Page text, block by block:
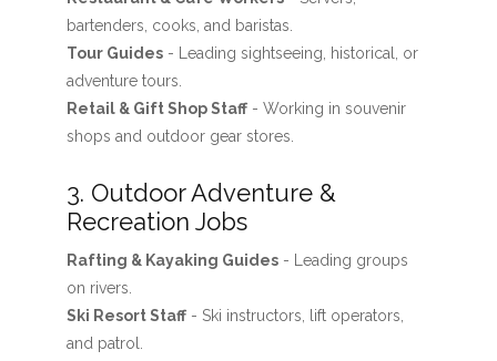
bartenders, cooks, and baristas.
Tour Guides- Leading sightseeing, historical, or
adventure tours.
Retail & Gift Shop Staff- Working in souvenir
shops and outdoor gear stores.
3. Outdoor Adventure &
Recreation Jobs
Rafting & Kayaking Guides- Leading groups
on rivers.
Ski Resort Staff- Ski instructors, lift operators,
and patrol.